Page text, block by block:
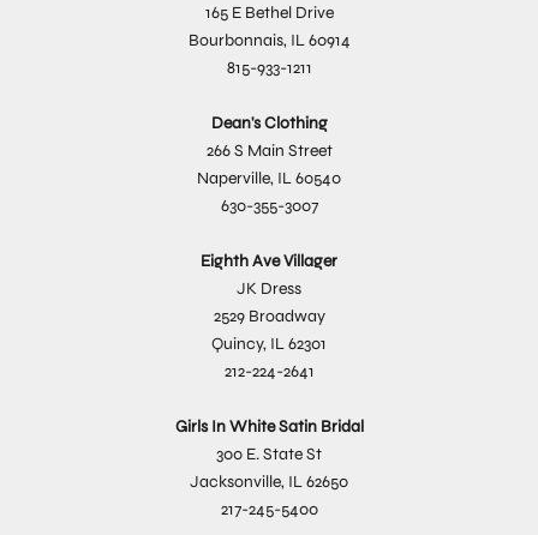
165 E Bethel Drive
Bourbonnais, IL 60914
815-933-1211
Dean's Clothing
266 S Main Street
Naperville, IL 60540
630-355-3007
Eighth Ave Villager
JK Dress
2529 Broadway
Quincy, IL 62301
212-224-2641
Girls In White Satin Bridal
300 E. State St
Jacksonville, IL 62650
217-245-5400